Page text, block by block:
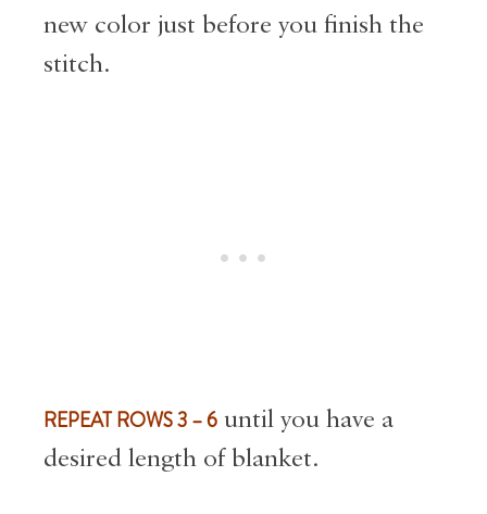
new color just before you finish the
stitch.
REPEAT ROWS 3 – 6 until you have a
desired length of blanket.